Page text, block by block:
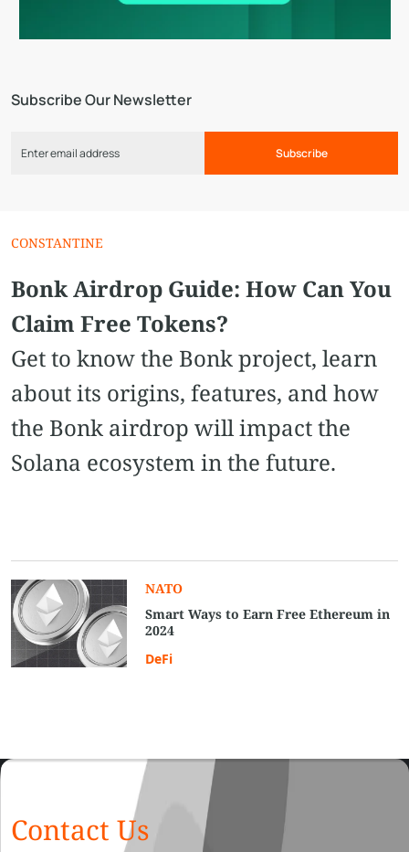
Subscribe Our Newsletter
Subscribe
CONSTANTINE
Bonk Airdrop Guide: How Can You
Claim Free Tokens?
Get to know the Bonk project, learn
about its origins, features, and how
the Bonk airdrop will impact the
Solana ecosystem in the future.
NATO
Smart Ways to Earn Free Ethereum in
2024
DeFi
Contact Us